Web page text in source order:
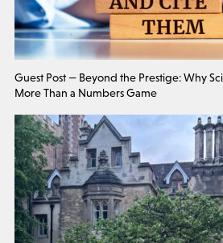
Guest Post — Beyond the Prestige: Why
More Than a Numbers Game